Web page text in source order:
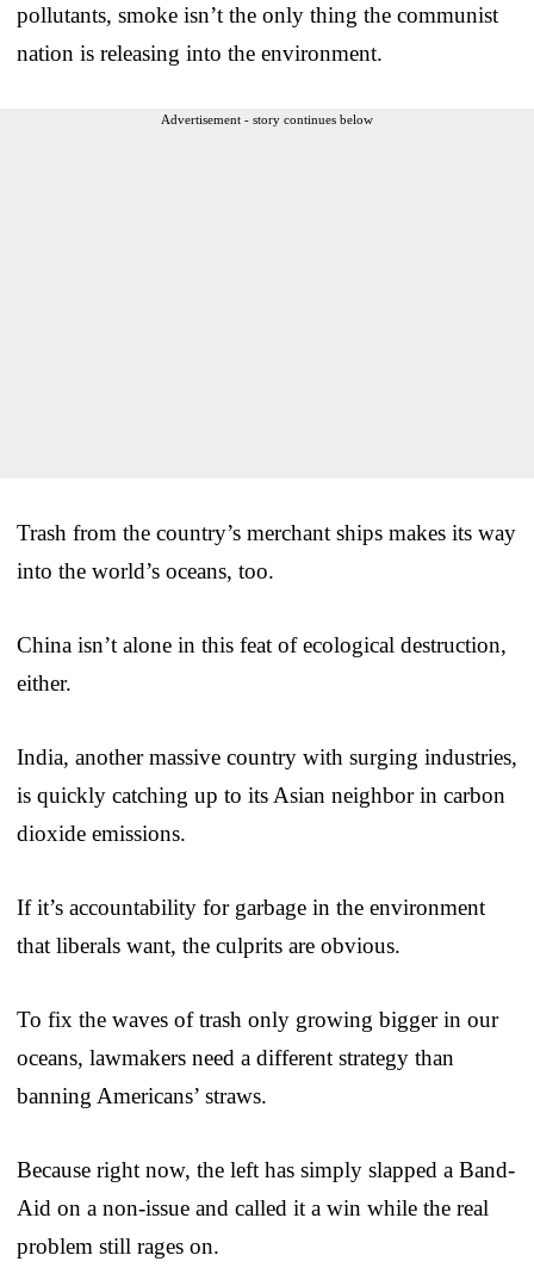
pollutants, smoke isn’t the only thing the communist
nation is releasing into the environment.
Advertisement - story continues below
Trash from the country’s merchant ships makes its way
into the world’s oceans, too.
China isn’t alone in this feat of ecological destruction,
either.
India, another massive country with surging industries,
is quickly catching up to its Asian neighbor in carbon
dioxide emissions.
If it’s accountability for garbage in the environment
that liberals want, the culprits are obvious.
To fix the waves of trash only growing bigger in our
oceans, lawmakers need a different strategy than
banning Americans’ straws.
Because right now, the left has simply slapped a Band-
Aid on a non-issue and called it a win while the real
problem still rages on.